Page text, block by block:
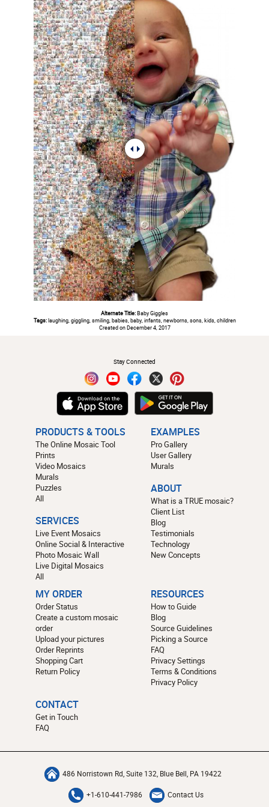
Alternate Title:Baby Giggles
Tags:laughing, giggling, smiling, babies, baby, infants, newborns, sons, kids, children
Created on December 4, 2017
Stay Connected
PRODUCTS & TOOLS
The Online Mosaic Tool
Prints
Video Mosaics
Murals
Puzzles
All
SERVICES
Live Event Mosaics
Online Social & Interactive
Photo Mosaic Wall
Live Digital Mosaics
All
EXAMPLES
Pro Gallery
User Gallery
Murals
ABOUT
What is a TRUE mosaic?
Client List
Blog
Testimonials
Technology
New Concepts
MY ORDER
Order Status
Create a custom mosaic
order
Upload your pictures
Order Reprints
Shopping Cart
Return Policy
RESOURCES
How to Guide
Blog
Source Guidelines
Picking a Source
FAQ
Privacy Settings
Terms & Conditions
Privacy Policy
CONTACT
Get in Touch
FAQ
486 Norristown Rd, Suite 132, Blue Bell, PA 19422
+1-610-441-7986 Contact Us